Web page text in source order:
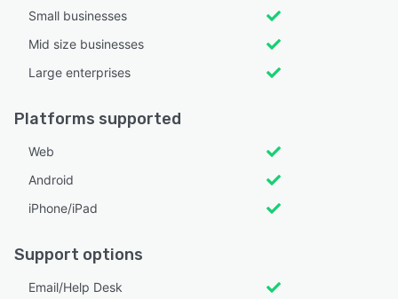
Small businesses
Mid size businesses
Large enterprises
Platforms supported
Web
Android
iPhone/iPad
Support options
Email/Help Desk